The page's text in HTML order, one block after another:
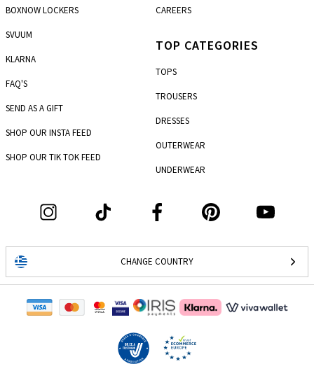
BOXNOW LOCKERS
SVUUM
KLARNA
FAQ'S
SEND AS A GIFT
SHOP OUR INSTA FEED
SHOP OUR TIK TOK FEED
CAREERS
CHANGE COUNTRY
TOP CATEGORIES
TOPS
TROUSERS
DRESSES
OUTERWEAR
UNDERWEAR